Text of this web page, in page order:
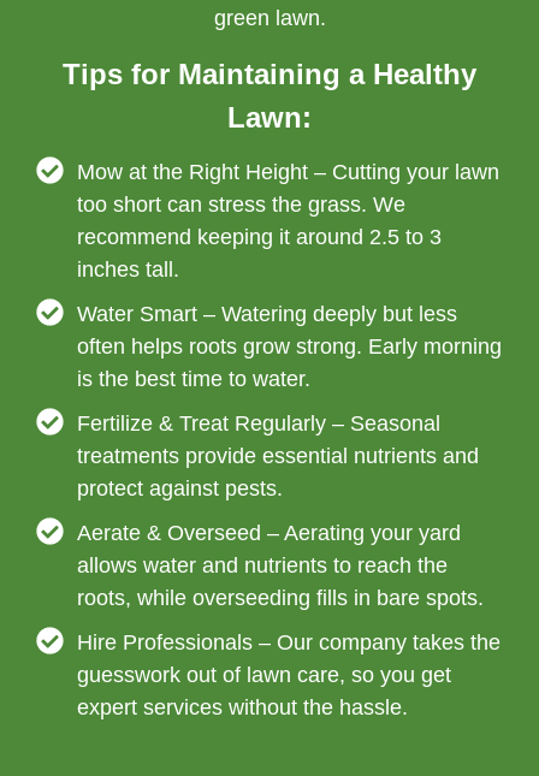
green lawn.
Tips for Maintaining a Healthy
Lawn:
Mow at the Right Height – Cutting your lawn
too short can stress the grass. We
recommend keeping it around 2.5 to 3
inches tall.
Water Smart – Watering deeply but less
often helps roots grow strong. Early morning
is the best time to water.
Fertilize & Treat Regularly – Seasonal
treatments provide essential nutrients and
protect against pests.
Aerate & Overseed – Aerating your yard
allows water and nutrients to reach the
roots, while overseeding fills in bare spots.
Hire Professionals – Our company takes the
guesswork out of lawn care, so you get
expert services without the hassle.